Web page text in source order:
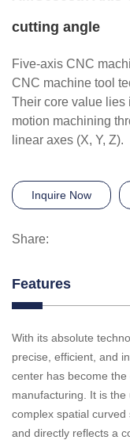
cutting angle
Five-axis CNC
CNC machine tool
Their core value lies
motion machining
linear axes (X, Y, Z).
Inquire Now
Share:
Features
With its absolute
precise, efficient, and
center has become
manufacturing. It is
complex spatial curved
and directly reflects a